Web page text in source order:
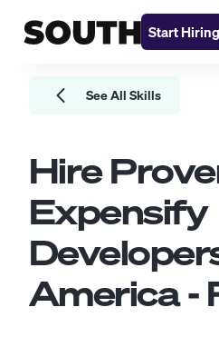
Start Hiring
See All Skills
Hire
Expensify
America -